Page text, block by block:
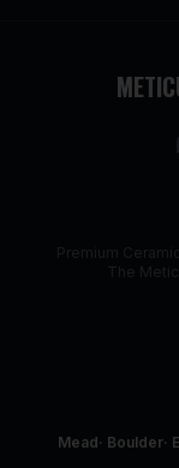
Premium
The
Mead· Boulder·